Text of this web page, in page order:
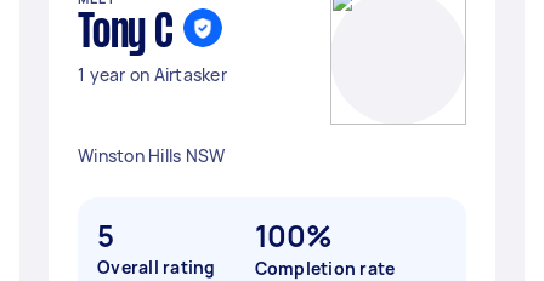
Tony C
1 year on Airtasker
Winston Hills NSW
5
Overall rating
100%
Completion rate